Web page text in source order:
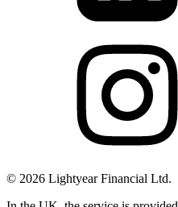
© 2026 Lightyear Financial Ltd.